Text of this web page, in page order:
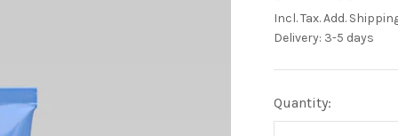
Incl. Tax. Add.
Delivery: 3-5 days
Quantity: